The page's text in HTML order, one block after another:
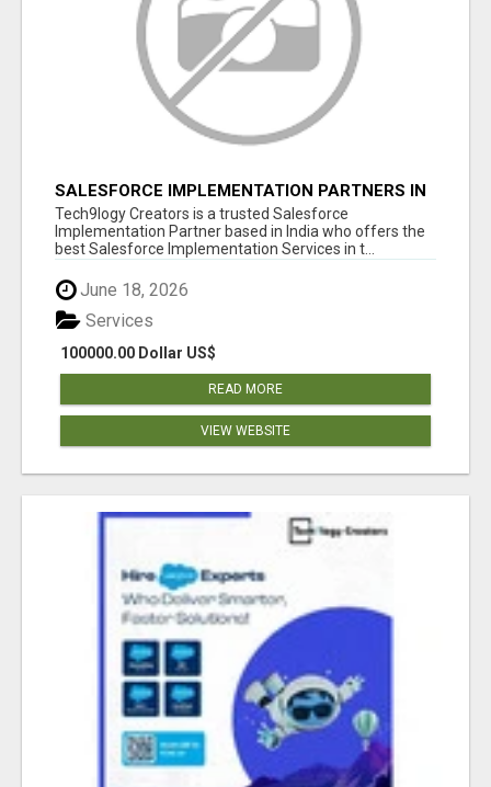
SALESFORCE IMPLEMENTATION PARTNERS IN
INDIA, SALESFORCE IMPLEMENTATION
SERVICES
Tech9logy Creators is a trusted Salesforce
Implementation Partner based in India who offers the
best Salesforce Implementation Services in t...
June 18, 2026
100000.00 Dollar US$
Services
READ MORE
VIEW WEBSITE